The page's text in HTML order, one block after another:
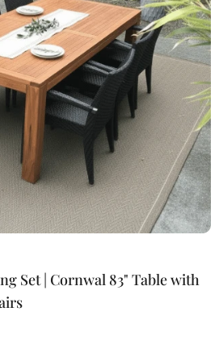
Set | Cornwal 83" Table with